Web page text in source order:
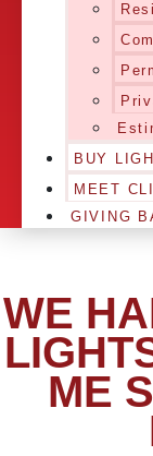
BUY
MEET
GIVING
WE
ME